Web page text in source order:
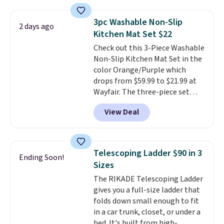
technology formula to tackle
tough stains and odors without
dyes, synthetic fragrances,
optical brighteners,
phosphates, or formaldehyde,
and it's safe for sensitive skin,
babies, and pets. Plus, the
refillable jug system reduces
single-use plastic waste with
every order. Shipping is free.
can cancel at any time by
emailing
family@trulyfreehome.com or
calling 231-944-1716.
2 days ago
3pc Washable Non-Slip
Kitchen Mat Set $22
Check out this 3-Piece Washable
Non-Slip Kitchen Mat Set in the
color Orange/Purple which
drops from $59.99 to $21.99 at
Wayfair. The three-piece set
includes a coordinating runner
and two accent mats, providing
plenty of coverage for kitchens,
traffic areas. The low-profile,
non-slip design helps keep the
mats securely in place, while the
machine-washable polyester
construction makes everyday
cleanup quick and easy.Non-slip
backing that keeps mats from
View Deal
Ending Soon!
Telescoping Ladder $90 in 3
Sizes
The RIKADE Telescoping Ladder
gives you a full-size ladder that
folds down small enough to fit
in a car trunk, closet, or under a